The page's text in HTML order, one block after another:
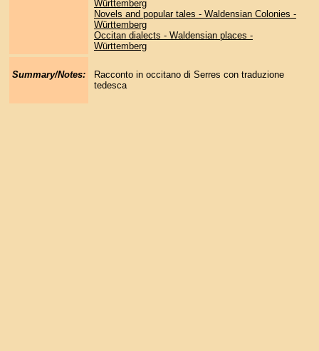
Württemberg
Novels and popular tales - Waldensian Colonies -
Württemberg
Occitan dialects - Waldensian places -
Württemberg
Summary/Notes:
Racconto in occitano di Serres con traduzione
tedesca